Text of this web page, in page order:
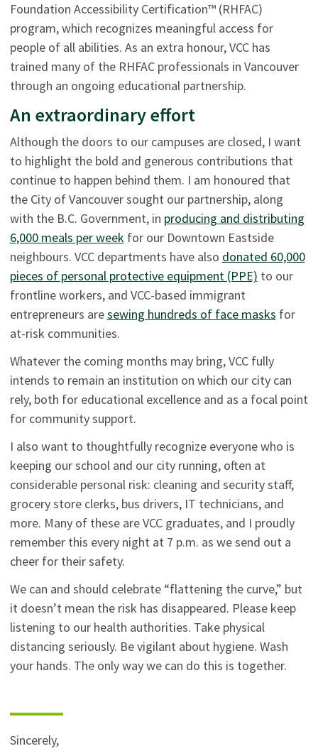
Foundation Accessibility Certification™ (RHFAC)
program, which recognizes meaningful access for
people of all abilities. As an extra honour, VCC has
trained many of the RHFAC professionals in Vancouver
through an ongoing educational partnership.
An extraordinary effort
Although the doors to our campuses are closed, I want
to highlight the bold and generous contributions that
continue to happen behind them. I am honoured that
the City of Vancouver sought our partnership, along
with the B.C. Government, in producing and distributing
6,000 meals per weekfor our Downtown Eastside
neighbours. VCC departments have also donated 60,000
pieces of personal protective equipment (PPE) to our
frontline workers, and VCC-based immigrant
entrepreneurs aresewing hundreds of face masks for
at-risk communities.
Whatever the coming months may bring, VCC fully
intends to remain an institution on which our city can
rely, both for educational excellence and as a focal point
for community support.
I also want to thoughtfully recognize everyone who is
keeping our school and our city running, often at
considerable personal risk: cleaning and security staff,
grocery store clerks, bus drivers, IT technicians, and
more. Many of these are VCC graduates, and I proudly
remember this every night at 7 p.m. as we send out a
cheer for their safety.
We can and should celebrate “flattening the curve,” but
it doesn’t mean the risk has disappeared. Please keep
listening to our health authorities. Take physical
distancing seriously. Be vigilant about hygiene. Wash
your hands. The only way we can do this is together.
Sincerely,